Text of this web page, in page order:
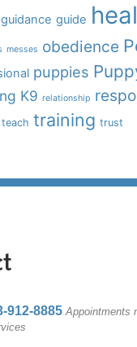
guidance guide
messes obedience
puppies
K9 relationship
teach training trust
912-8885 Appointments